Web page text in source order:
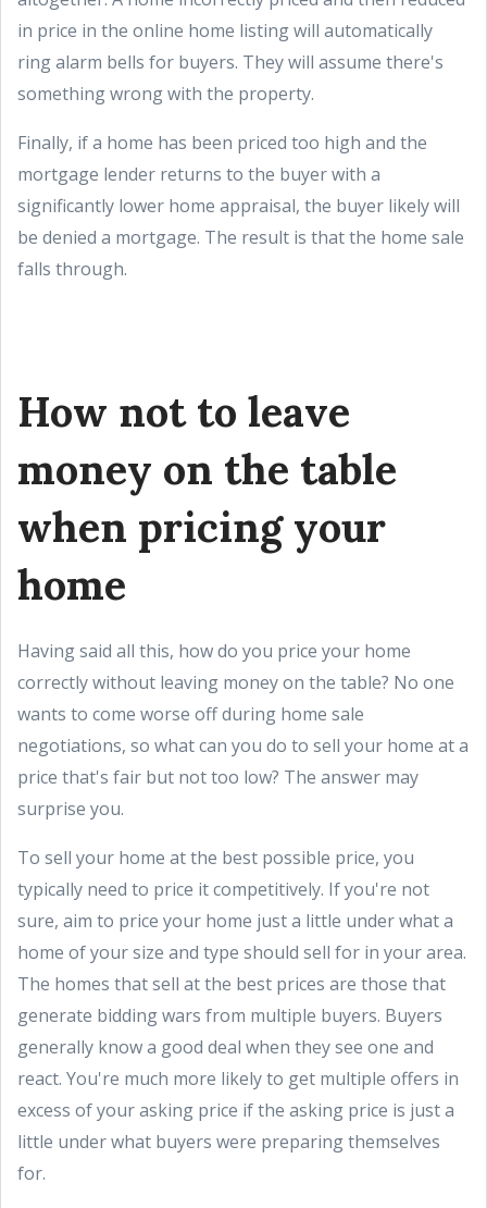
in price in the online home listing will automatically
ring alarm bells for buyers. They will assume there's
something wrong with the property.
Finally, if a home has been priced too high and the
mortgage lender returns to the buyer with a
significantly lower home appraisal, the buyer likely will
be denied a mortgage. The result is that the home sale
falls through.
How not to leave
money on the table
when pricing your
home
Having said all this, how do you price your home
correctly without leaving money on the table? No one
wants to come worse off during home sale
negotiations, so what can you do to sell your home at a
price that's fair but not too low? The answer may
surprise you.
To sell your home at the best possible price, you
typically need to price it competitively. If you're not
sure, aim to price your home just a little under what a
home of your size and type should sell for in your area.
The homes that sell at the best prices are those that
generate bidding wars from multiple buyers. Buyers
generally know a good deal when they see one and
react. You're much more likely to get multiple offers in
excess of your asking price if the asking price is just a
little under what buyers were preparing themselves
for.